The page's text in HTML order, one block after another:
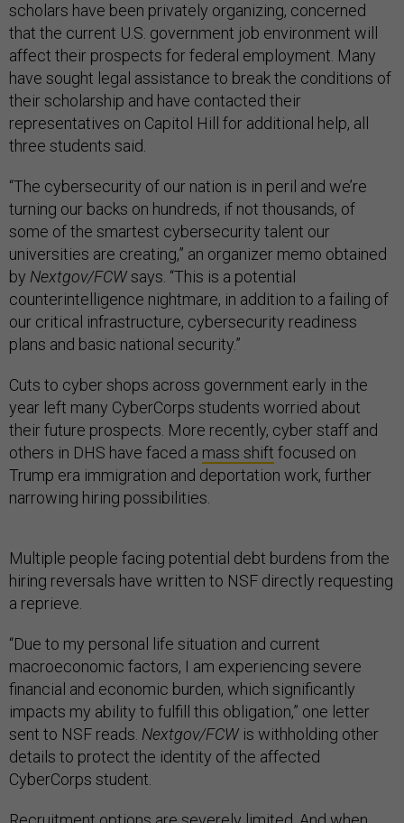
scholars have been privately organizing, concerned
that the current U.S. government job environment will
affect their prospects for federal employment. Many
have sought legal assistance to break the conditions of
their scholarship and have contacted their
representatives on Capitol Hill for additional help, all
three students said.
“The cybersecurity of our nation is in peril and we’re
turning our backs on hundreds, if not thousands, of
some of the smartest cybersecurity talent our
universities are creating,” an organizer memo obtained
by Nextgov/FCWsays. “This is a potential
counterintelligence nightmare, in addition to a failing of
our critical infrastructure, cybersecurity readiness
plans and basic national security.”
Cuts to cyber shops across government early in the
year left many CyberCorps students worried about
their future prospects. More recently, cyber staff and
others in DHS have faced a mass shift focused on
Trump era immigration and deportation work, further
narrowing hiring possibilities.
Multiple people facing potential debt burdens from the
hiring reversals have written to NSF directly requesting
a reprieve.
“Due to my personal life situation and current
macroeconomic factors, I am experiencing severe
financial and economic burden, which significantly
impacts my ability to fulfill this obligation,” one letter
sent to NSF reads. Nextgov/FCW is withholding other
details to protect the identity of the affected
CyberCorps student.